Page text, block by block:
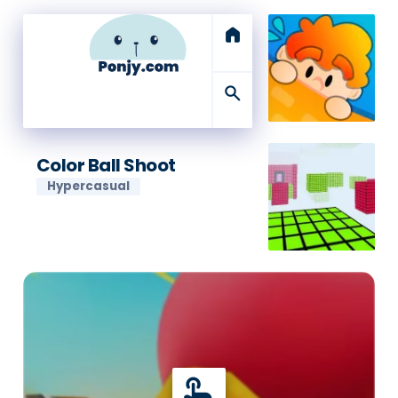
home
search
Color Ball Shoot
Hypercasual